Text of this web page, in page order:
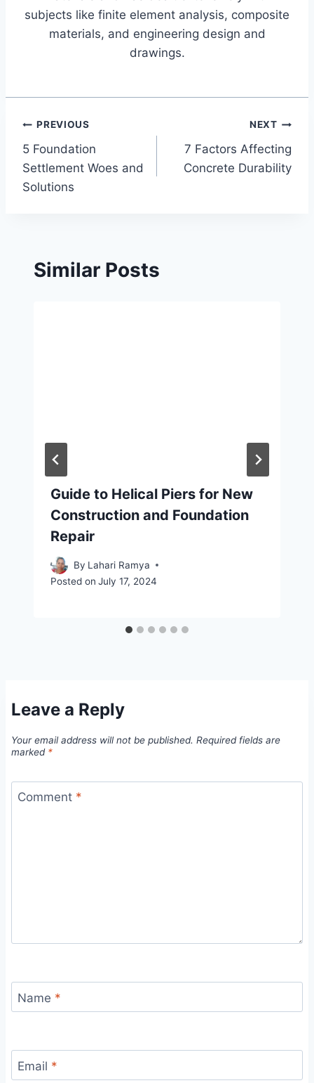
subjects like finite element analysis, composite
materials, and engineering design and
drawings.
Post
navigation
PREVIOUS
5 Foundation
Settlement Woes and
Solutions
NEXT
7 Factors Affecting
Concrete Durability
Similar Posts
Guide to Helical Piers for New
Construction and Foundation
Repair
By Lahari Ramya
Posted on July 17, 2024
Leave a Reply
Your email address will not be published. Required fields are
marked *
Comment *
Name *
Email *